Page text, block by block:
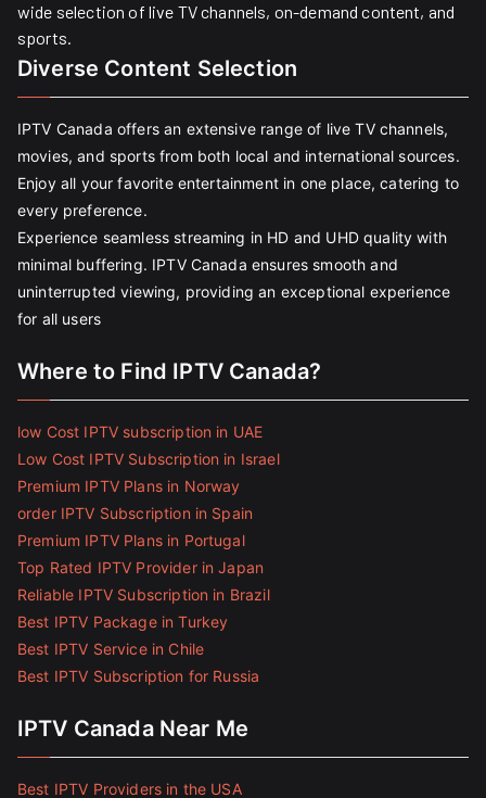
wide selection of live TV channels, on-demand content, and
sports.
Diverse Content Selection
IPTV Canada offers an extensive range of live TV channels,
movies, and sports from both local and international sources.
Enjoy all your favorite entertainment in one place, catering to
every preference.
Experience seamless streaming in HD and UHD quality with
minimal buffering. IPTV Canada ensures smooth and
uninterrupted viewing, providing an exceptional experience
for all users
Where to Find IPTV Canada?
low Cost IPTV subscription in UAE
Low Cost IPTV Subscription in Israel
Premium IPTV Plans in Norway
order IPTV Subscription in Spain
Premium IPTV Plans in Portugal
Top Rated IPTV Provider in Japan
Reliable IPTV Subscription in Brazil
Best IPTV Package in Turkey
Best IPTV Service in Chile
Best IPTV Subscription for Russia
IPTV Canada Near Me
Best IPTV Providers in the USA